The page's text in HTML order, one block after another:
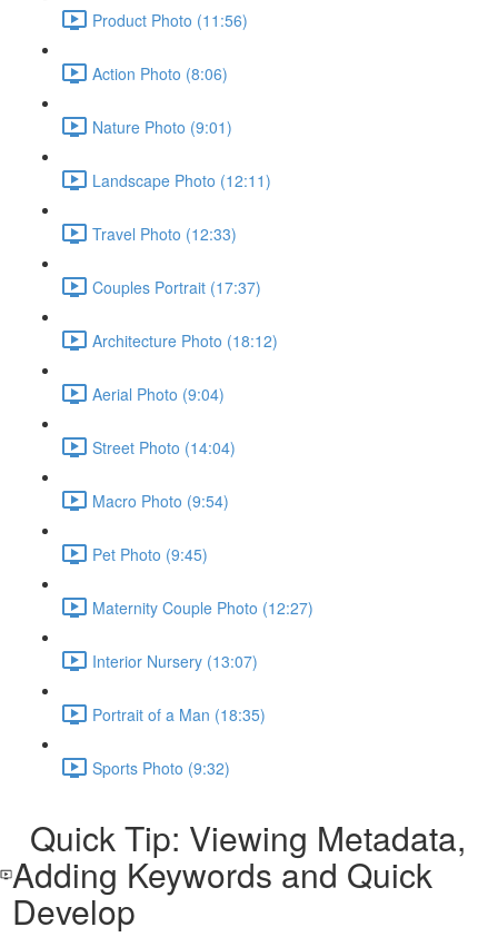
Product Photo (11:56)
Action Photo (8:06)
Nature Photo (9:01)
Landscape Photo (12:11)
Travel Photo (12:33)
Couples Portrait (17:37)
Architecture Photo (18:12)
Aerial Photo (9:04)
Street Photo (14:04)
Macro Photo (9:54)
Pet Photo (9:45)
Maternity Couple Photo (12:27)
Interior Nursery (13:07)
Portrait of a Man (18:35)
Sports Photo (9:32)
Quick Tip: Viewing Metadata,
Adding Keywords and Quick
Develop